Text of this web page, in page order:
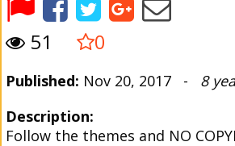
51 0
Published: Nov 20, 2017 - 8
Description:
Follow the themes and NO